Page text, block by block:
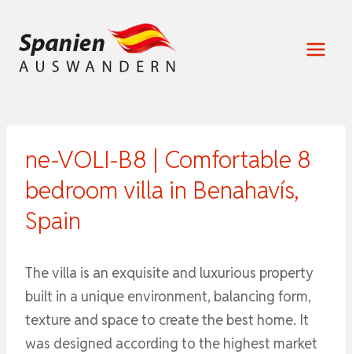
Inhalt
springen
ne-VOLI-B8 | Comfortable 8
bedroom villa in Benahavís,
Spain
The villa is an exquisite and luxurious property
built in a unique environment, balancing form,
texture and space to create the best home. It
was designed according to the highest market